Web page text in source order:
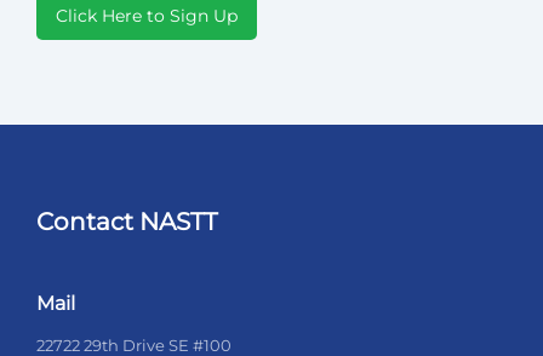
Click Here to Sign Up
Contact NASTT
Mail
22722 29th Drive SE #100